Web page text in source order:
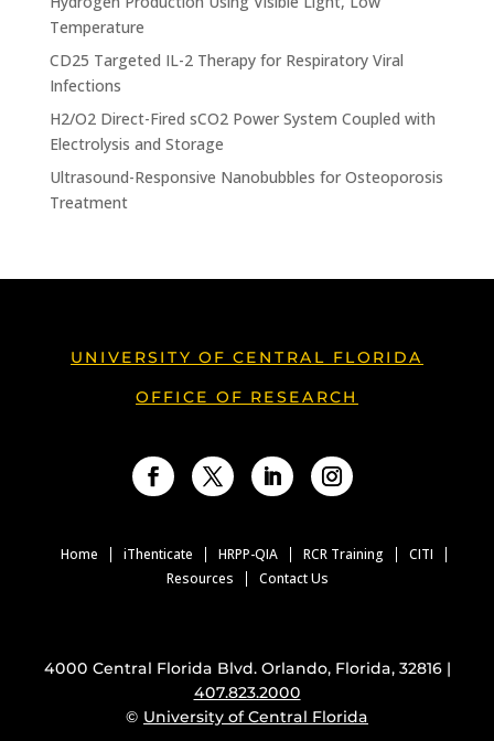
Temperature
CD25 Targeted IL-2 Therapy for Respiratory Viral
Infections
H2/O2 Direct-Fired sCO2 Power System Coupled with
Electrolysis and Storage
Ultrasound-Responsive Nanobubbles for Osteoporosis
Treatment
UNIVERSITY OF CENTRAL FLORIDA
OFFICE OF RESEARCH
Home iThenticate HRPP-QIA RCR Training
CITI
Resources
Contact Us
4000 Central Florida Blvd. Orlando, Florida, 32816 |
407.823.2000
© University of Central Florida